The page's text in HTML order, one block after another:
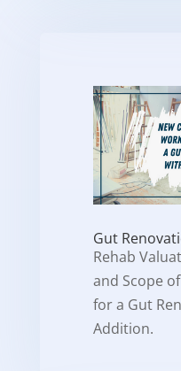
Gut
Rehab
and Scope
for a Gut
Addition.